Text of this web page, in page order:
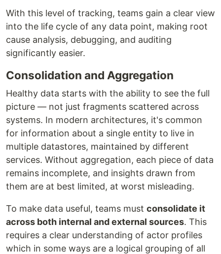
With this level of tracking, teams gain a clear view
into the life cycle of any data point, making root
cause analysis, debugging, and auditing
significantly easier.
Consolidation and Aggregation
Healthy data starts with the ability to see the full
picture — not just fragments scattered across
systems. In modern architectures, it's common
for information about a single entity to live in
multiple datastores, maintained by different
services. Without aggregation, each piece of data
remains incomplete, and insights drawn from
them are at best limited, at worst misleading.
To make data useful, teams must consolidate it
across both internal and external sources. This
requires a clear understanding of actor profiles
which in some ways are a logical grouping of all